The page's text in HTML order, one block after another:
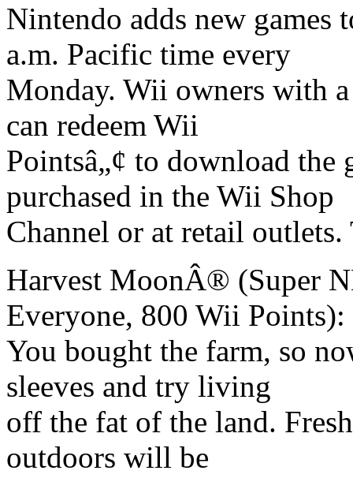
Nintendo adds new games
a.m. Pacific time every
Monday. Wii owners with
can redeem Wii
Pointsâ„¢ to download the
purchased in the Wii Shop
Channel or at retail
Harvest MoonÂ® (Super
Everyone, 800 Wii Points):
You bought the farm, so
sleeves and try living
off the fat of the land.
outdoors will be